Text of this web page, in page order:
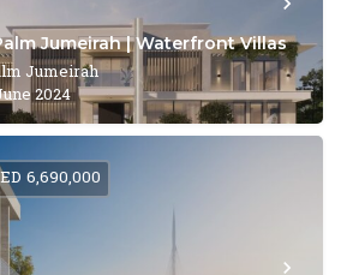
Jumeirah | Waterfront Villas
Jumeirah
2024
6,690,000